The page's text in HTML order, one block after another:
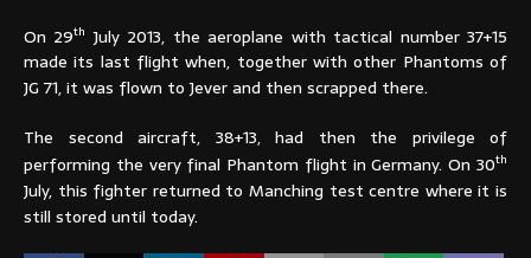
On 29th July 2013, the aeroplane with tactical number 37+15
made its last flight when, together with other Phantoms of
JG 71, it was flown to Jever and then scrapped there.
The second aircraft, 38+13, had then the privilege of
performing the very final Phantom flight in Germany. On 30th
July, this fighter returned to Manching test centre where it is
still stored until today.